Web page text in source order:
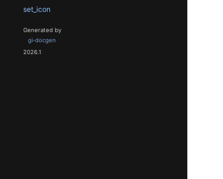
set_icon
Generated by
gi-docgen
2026.1